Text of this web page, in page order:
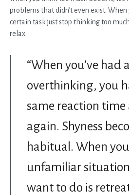
problems that didn’t even exist. When
certain task just stop thinking too
relax.
“When you’ve had
overthinking, you
same reaction
again. Shyness
habitual. When
unfamiliar
want to do is